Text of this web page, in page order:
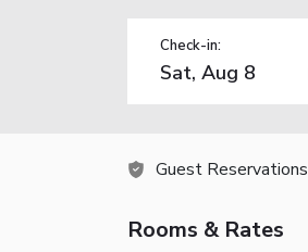
Check-in:
Guest Reservations
Rooms & Rates